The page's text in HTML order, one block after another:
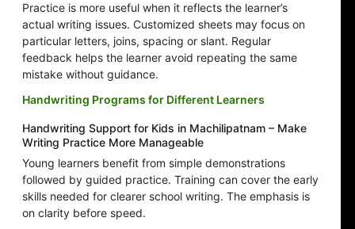
Practice is more useful when it reflects the learner’s
actual writing issues. Customized sheets may focus on
particular letters, joins, spacing or slant. Regular
feedback helps the learner avoid repeating the same
mistake without guidance.
Handwriting Programs for Different Learners
Handwriting Support for Kids in Machilipatnam – Make
Writing Practice More Manageable
Young learners benefit from simple demonstrations
followed by guided practice. Training can cover the early
skills needed for clearer school writing. The emphasis is
on clarity before speed.